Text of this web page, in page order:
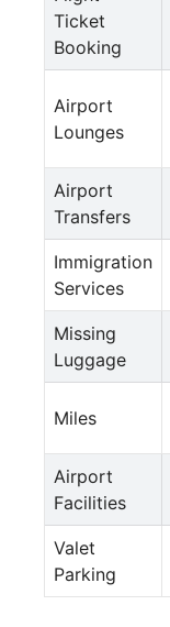
Ticket
Booking
Airport
Lounges
Airport
Transfers
Immigration
Services
Missing
Luggage
Miles
Airport
Facilities
Valet
Parking